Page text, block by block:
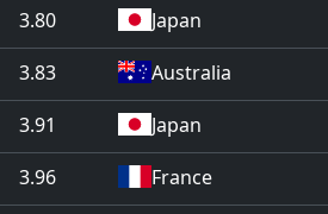
3.80 Japan
3.83 Australia
3.91 Japan
3.96 France